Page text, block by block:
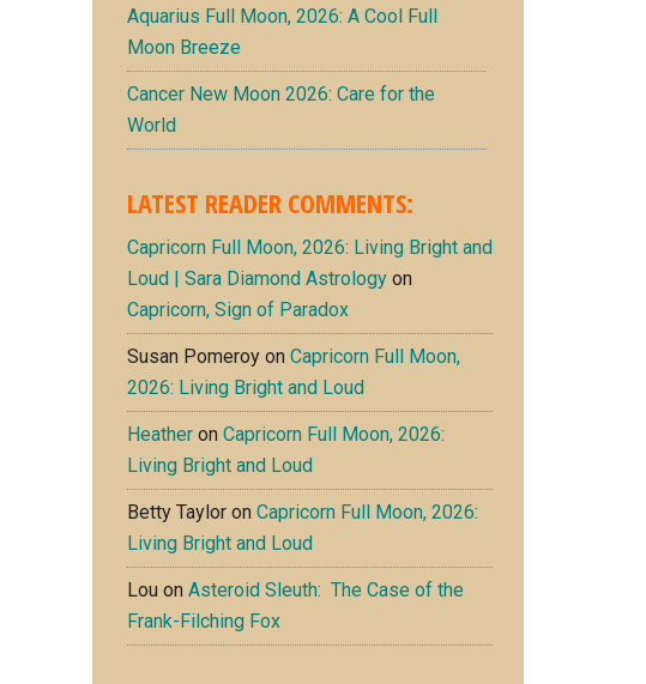
Aquarius Full Moon, 2026: A Cool Full
Moon Breeze
Cancer New Moon 2026: Care for the
World
LATEST READER COMMENTS:
Capricorn Full Moon, 2026: Living Bright and
Loud | Sara Diamond Astrology on
Capricorn, Sign of Paradox
Susan Pomeroy on Capricorn Full Moon,
2026: Living Bright and Loud
Heather on Capricorn Full Moon, 2026:
Living Bright and Loud
Betty Taylor on Capricorn Full Moon, 2026:
Living Bright and Loud
Lou on Asteroid Sleuth: The Case of the
Frank-Filching Fox